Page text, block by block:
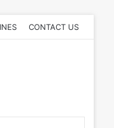
CONTACT US